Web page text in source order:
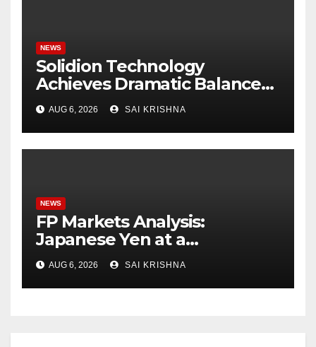
NEWS
Solidion Technology
Achieves Dramatic Balance
Sheet Improvement,
Increased Revenues
AUG 6, 2026 SAI KRISHNA
NEWS
FP Markets Analysis:
Japanese Yen at a
Crossroads as Markets
Weigh Next Move
AUG 6, 2026 SAI KRISHNA